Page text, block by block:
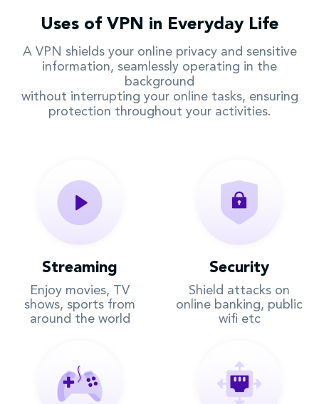
Uses of VPN in Everyday Life
A VPN shields your online privacy and sensitive
information, seamlessly operating in the
background
without interrupting your online tasks, ensuring
protection throughout your activities.
Streaming
Enjoy movies, TV
shows, sports from
around the world
Security
Shield attacks on
online banking, public
wifi etc